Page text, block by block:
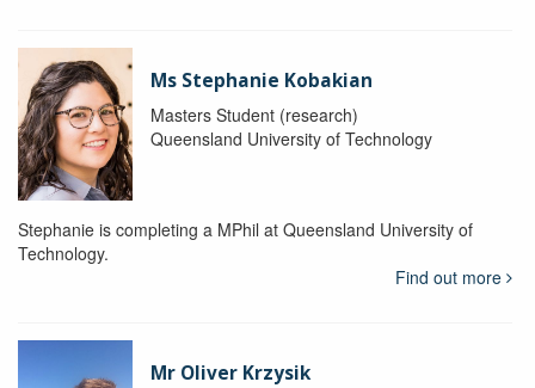
Ms Stephanie Kobakian
Masters Student (research)
Queensland University of Technology
Stephanie is completing a MPhil at Queensland University of
Technology.
Find out more
Mr Oliver Krzysik